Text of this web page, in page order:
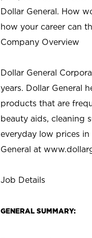
Dollar General. How
how your career can
Company Overview
Dollar General
years. Dollar General
products that are
beauty aids, cleaning
everyday low prices
General at
Job Details
GENERAL SUMMARY: